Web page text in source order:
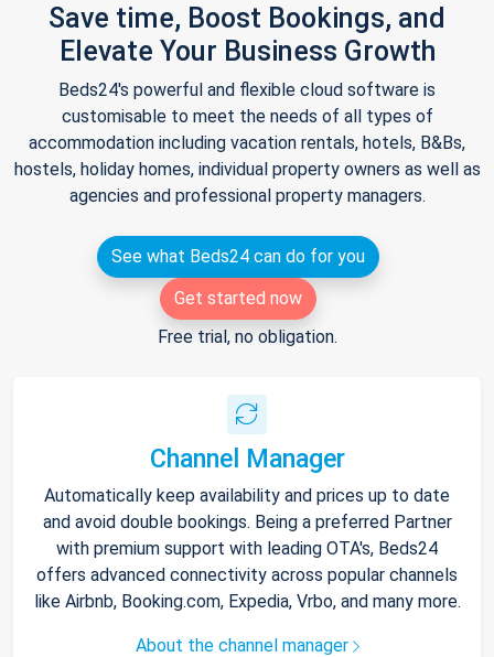
Save time, Boost Bookings, and
Elevate Your Business Growth
Beds24's powerful and flexible cloud software is
customisable to meet the needs of all types of
accommodation including vacation rentals, hotels, B&Bs,
hostels, holiday homes, individual property owners as well as
agencies and professional property managers.
See what Beds24 can do for you
Get started now
Free trial, no obligation.
Channel Manager
Automatically keep availability and prices up to date
and avoid double bookings. Being a preferred Partner
with premium support with leading OTA's, Beds24
offers advanced connectivity across popular channels
like Airbnb, Booking.com, Expedia, Vrbo, and many more.
About the channel manager